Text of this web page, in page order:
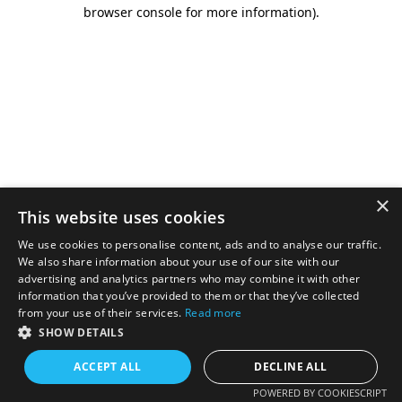
browser console for more information).
×
This website uses cookies
We use cookies to personalise content, ads and to analyse our traffic.
We also share information about your use of our site with our
advertising and analytics partners who may combine it with other
information that you’ve provided to them or that they’ve collected
from your use of their services. Read more
SHOW DETAILS
ACCEPT ALL DECLINE ALL
POWERED BY COOKIESCRIPT